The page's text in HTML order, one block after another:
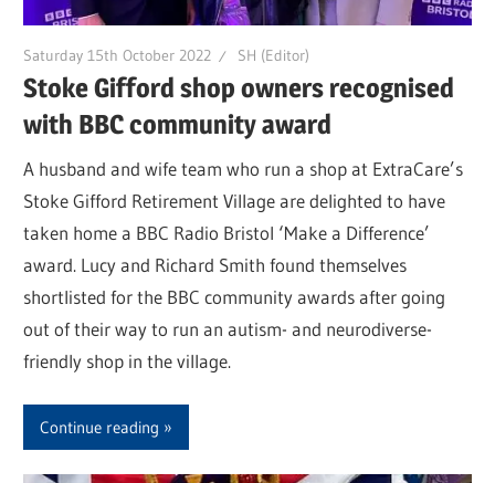
Saturday 15th October 2022 SH (Editor)
Stoke Gifford shop owners recognised
with BBC community award
A husband and wife team who run a shop at ExtraCare’s
Stoke Gifford Retirement Village are delighted to have
taken home a BBC Radio Bristol ‘Make a Difference’
award. Lucy and Richard Smith found themselves
shortlisted for the BBC community awards after going
out of their way to run an autism- and neurodiverse-
friendly shop in the village.
Continue reading